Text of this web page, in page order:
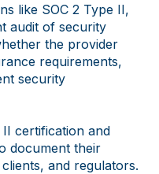
like SOC 2 Type II,
audit of security
the provider
requirements,
security
II certification and
document their
and regulators.